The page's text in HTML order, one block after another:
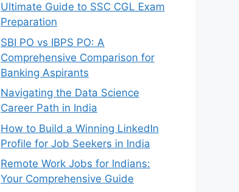
Ultimate Guide to SSC CGL Exam
Preparation
SBI PO vs IBPS PO: A
Comprehensive Comparison for
Banking Aspirants
Navigating the Data Science
Career Path in India
How to Build a Winning LinkedIn
Profile for Job Seekers in India
Remote Work Jobs for Indians:
Your Comprehensive Guide